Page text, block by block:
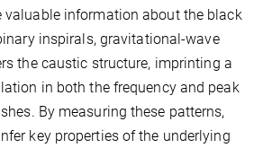
valuable information about the black
inspirals, gravitational-wave
the caustic structure, imprinting a
in both the frequency and peak
By measuring these patterns,
key properties of the underlying